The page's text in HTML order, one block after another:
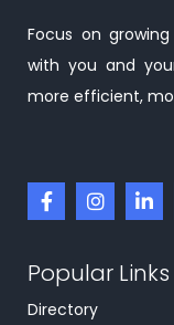
Focus on
with you and
more efficient,
Popular Links
Directory